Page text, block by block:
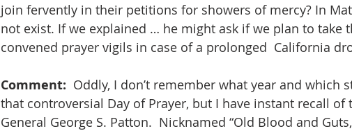
join fervently in their petitions for showers of mercy? In
not exist. If we explained … he might ask if we plan to take
convened prayer vigils in case of a prolonged  California
Comment: Oddly, I don’t remember what year and which
that controversial Day of Prayer, but I have instant recall
General George S. Patton.  Nicknamed “Old Blood and